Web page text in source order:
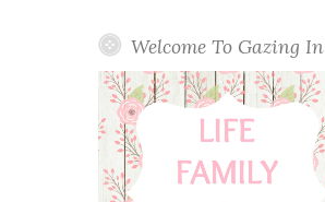
Welcome To Gazing In